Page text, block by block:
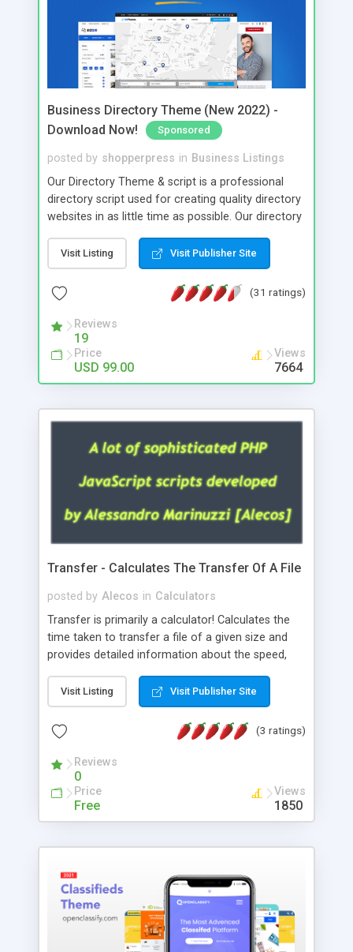
Business Directory Theme (New 2022) -
Download Now!
Sponsored
posted by shopperpress in Business Listings
Our Directory Theme & script is a professional
directory script used for creating quality directory
websites in as little time as possible. Our directory
directory features, build in payment gateways,
google maps, DOMZ and CSV import tools,
reciprocal link checker, membership packages and
lots more!
Visit Listing Visit Publisher Site
(31 ratings)
Reviews
19
Price
USD 99.00
Views
7664
Transfer - Calculates The Transfer Of A File
posted by Alecos in Calculators
Transfer is primarily a calculator! Calculates the
time taken to transfer a file of a given size and
provides detailed information about the speed,
nice and sophisticated graphical interface and
works perfectly on any Php platform. Available in
english and italian, other languages later. Requires
Php 7+.
Visit Listing Visit Publisher Site
(3 ratings)
Reviews
0
Price
Free
Views
1850